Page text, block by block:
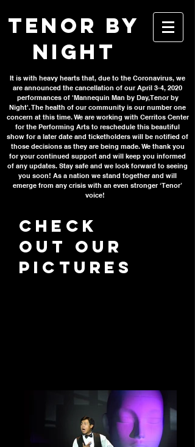
TENOR BY
NIGHT
It is with heavy hearts that, due to the Coronavirus, we
are announced the cancellation of our April 3-4, 2020
performances of 'Mannequin Man by Day, Tenor by
Night'. The health of our community is our number one
concern at this time. We are working with Cerritos Center
for the Performing Arts to reschedule this beautiful
show for a later date and ticketholders will be notified of
those decisions as they are being made. We thank you
for your continued support and will keep you informed
of any updates. Stay safe and we look forward to seeing
you soon! As a nation we stand together and will
emerge from any crisis with an even stronger ‘Tenor’
voice!
Check
out our
pictures